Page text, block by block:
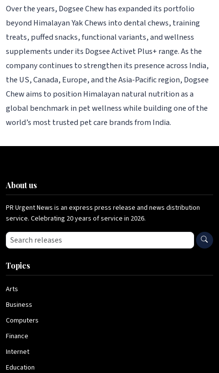
Over the years, Dogsee Chew has expanded its portfolio
beyond Himalayan Yak Chews into dental chews, training
treats, puffed snacks, functional variants, and wellness
supplements under its Dogsee Activet Plus+ range. As the
company continues to strengthen its presence across India,
the US, Canada, Europe, and the Asia-Pacific region, Dogsee
Chew aims to position Himalayan natural nutrition as a
global benchmark in pet wellness while building one of the
world’s most trusted pet care brands from India.
About us
PR Urgent News is an express press release and news distribution
service. Celebrating 20 years of service in 2026.
Search press releases
Topics
Arts
Business
Computers
Finance
Internet
Education